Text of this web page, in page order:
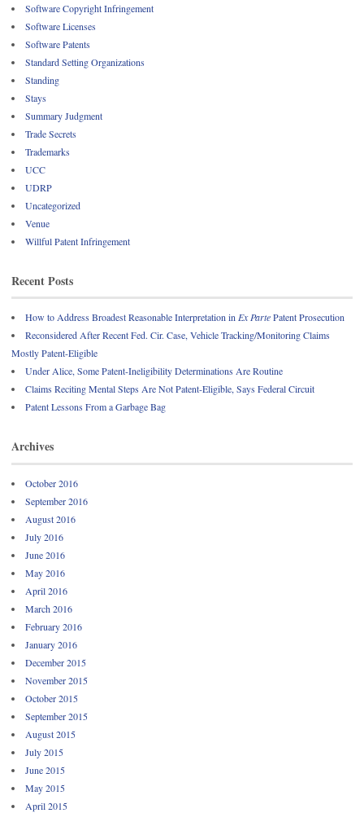
Software Copyright Infringement
Software Licenses
Software Patents
Standard Setting Organizations
Standing
Stays
Summary Judgment
Trade Secrets
Trademarks
UCC
UDRP
Uncategorized
Venue
Willful Patent Infringement
Recent Posts
How to Address Broadest Reasonable Interpretation inEx PartePatent Prosecution
Reconsidered After Recent Fed. Cir. Case, Vehicle Tracking/Monitoring Claims
Mostly Patent-Eligible
Under Alice, Some Patent-Ineligibility Determinations Are Routine
Claims Reciting Mental Steps Are Not Patent-Eligible, Says Federal Circuit
Patent Lessons From a Garbage Bag
Archives
October 2016
September 2016
August 2016
July 2016
June 2016
May 2016
April 2016
March 2016
February 2016
January 2016
December 2015
November 2015
October 2015
September 2015
August 2015
July 2015
June 2015
May 2015
April 2015